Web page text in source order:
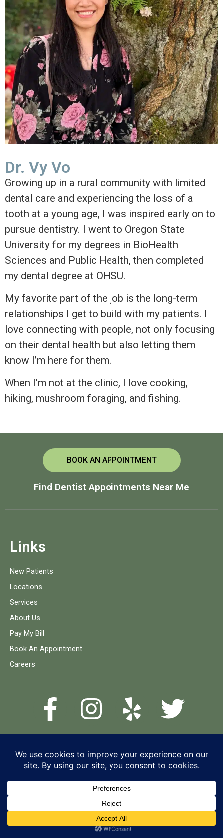
Dr. Vy Vo
Growing up in a rural community with limited
dental care and experiencing the loss of a
tooth at a young age, I was inspired early on to
pursue dentistry. I went to Oregon State
University for my degrees in BioHealth
Sciences and Public Health, then completed
my dental degree at OHSU.
My favorite part of the job is the long-term
relationships I get to build with my patients. I
love connecting with people, not only focusing
on their dental health but also letting them
know I’m here for them.
When I’m not at the clinic, I love cooking,
hiking, mushroom foraging, and fishing.
BOOK AN APPOINTMENT
Find Dentist Appointments Near Me
Links
New Patients
Locations
Services
About Us
Pay My Bill
Book An Appointment
Careers
Privacy Policy
Cancellation Policy